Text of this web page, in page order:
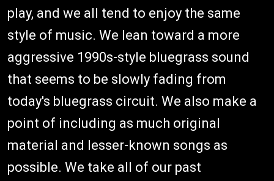
play, and we all tend to enjoy the same
style of music. We lean toward a more
aggressive 1990s-style bluegrass sound
that seems to be slowly fading from
today's bluegrass circuit. We also make a
point of including as much original
material and lesser-known songs as
possible. We take all of our past